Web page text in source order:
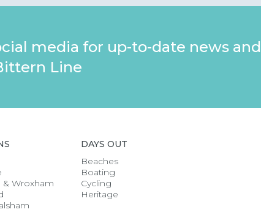
media for up-to-date news and
Line
& Wroxham
DAYS OUT
Beaches
Boating
Cycling
Heritage